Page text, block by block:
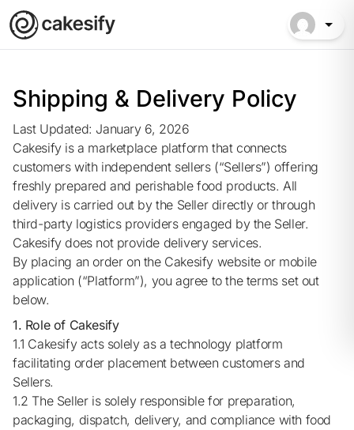
Shipping & Delivery Policy
Last Updated: January 6, 2026
Cakesify is a marketplace platform that connects
customers with independent sellers (“Sellers”) offering
freshly prepared and perishable food products. All
delivery is carried out by the Seller directly or through
third-party logistics providers engaged by the Seller.
Cakesify does not provide delivery services.
By placing an order on the Cakesify website or mobile
application (“Platform”), you agree to the terms set out
below.
1. Role of Cakesify
1.1 Cakesify acts solely as a technology platform
facilitating order placement between customers and
Sellers.
1.2 The Seller is solely responsible for preparation,
packaging, dispatch, delivery, and compliance with food